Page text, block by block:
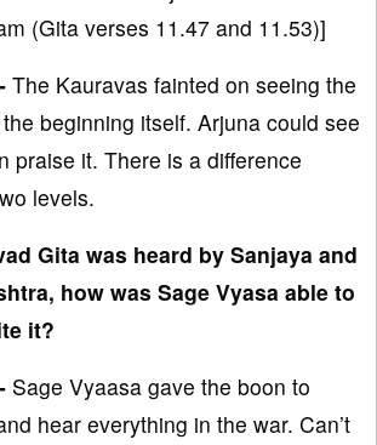
(Gita verses 11.47 and 11.53)]
The Kauravas fainted on seeing the
beginning itself. Arjuna could see
praise it. There is a difference
levels.
Gita was heard by Sanjaya and
how was Sage Vyasa able to
it?
Sage Vyaasa gave the boon to
hear everything in the war. Can’t